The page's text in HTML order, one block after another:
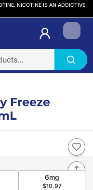
NICOTINE IS AN ADDICTIVE
Login
Freeze
6mg
$10.97